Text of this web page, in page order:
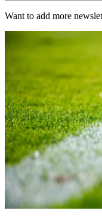
Want to add more